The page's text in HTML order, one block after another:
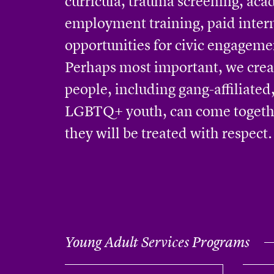
employment training, paid
opportunities for civic
Perhaps most important, we
people, including gang-
LGBTQ+ youth, can come
they will be treated with respect.
Young Adult Services Programs